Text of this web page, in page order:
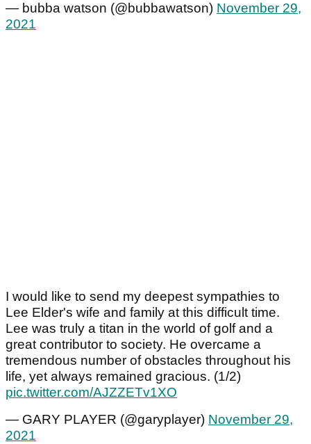
— bubba watson (@bubbawatson) November 29,
2021
I would like to send my deepest sympathies to
Lee Elder's wife and family at this difficult time.
Lee was truly a titan in the world of golf and a
great contributor to society. He overcame a
tremendous number of obstacles throughout his
life, yet always remained gracious. (1/2)
pic.twitter.com/AJZZETv1XO
— GARY PLAYER (@garyplayer) November 29,
2021